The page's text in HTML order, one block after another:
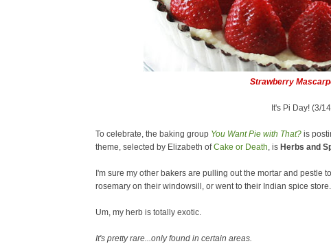
Strawberry
It's Pi Day! (3/
To celebrate, the baking group You Want Pie with That? is
theme, selected by Elizabeth ofCake or Death, is Herbs and
I'm sure my other bakers are pulling out the mortar and pestle
rosemary on their windowsill, or went to their Indian spice store.
Um, my herb is totally exotic.
It's pretty rare...only found in certain areas.